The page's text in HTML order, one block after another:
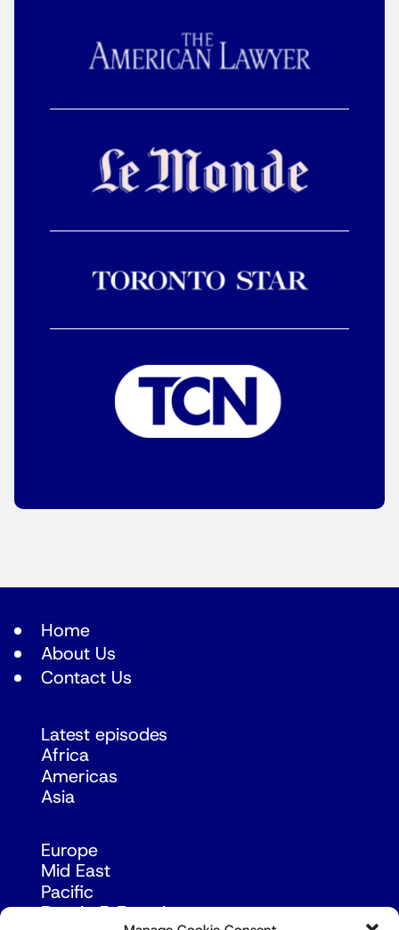
Home
About Us
Contact Us
Latest episodes
Africa
Americas
Asia
Europe
Mid East
Pacific
Russia & Eurasia